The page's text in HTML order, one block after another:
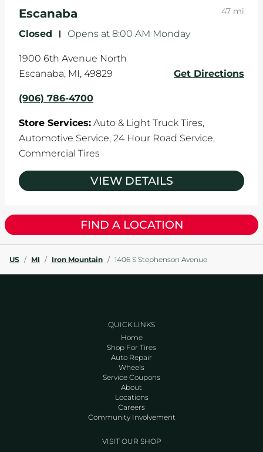
the manufacturer's specifications.
Escanaba 47 mi
Closed - Opens at 8:00 AM Monday
1900 6th Avenue North
Escanaba, MI, 49829 Get Directions
(906) 786-4700
Store Services: Auto & Light Truck Tires,
Automotive Service, 24 Hour Road Service,
Commercial Tires
VIEW DETAILS
FIND A LOCATION
US / MI / Iron Mountain / 1406 S Stephenson Avenue
QUICK LINKS
Home
Shop For Tires
Auto Repair
Wheels
Service Coupons
About
Locations
Careers
Community Involvement
VISIT OUR SHOP